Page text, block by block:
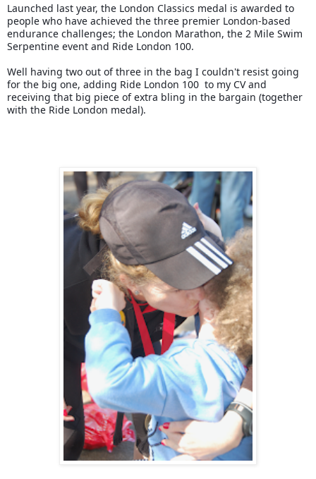
Launched last year, the London Classics medal is awarded to
people who have achieved the three premier London-based
endurance challenges; the London Marathon, the 2 Mile Swim
Serpentine event and Ride London 100.
Well having two out of three in the bag I couldn't resist going
for the big one, adding Ride London 100  to my CV and
receiving that big piece of extra bling in the bargain (together
with the Ride London medal).